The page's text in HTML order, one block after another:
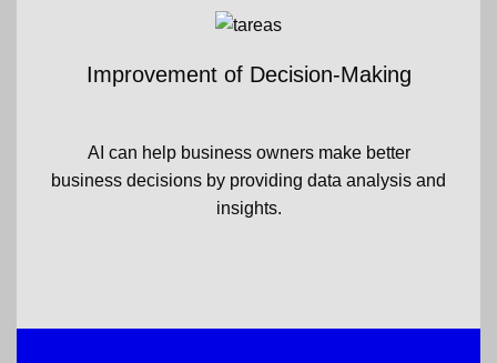
Improvement of Decision-Making
AI can help business owners make better
business decisions by providing data analysis and
insights.